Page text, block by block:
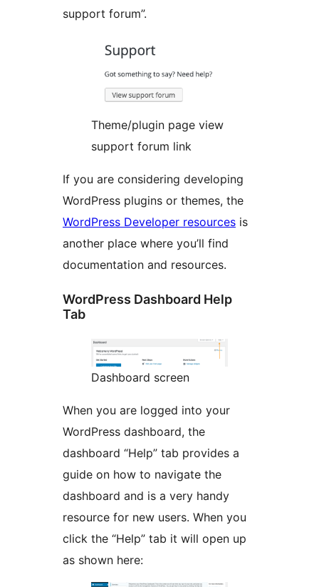
support forum”.
Theme/plugin page view
support forum link
If you are considering developing
WordPress plugins or themes, the
WordPress Developer resources is
another place where you’ll find
documentation and resources.
WordPress Dashboard Help
Tab
Dashboard screen
When you are logged into your
WordPress dashboard, the
dashboard “Help” tab provides a
guide on how to navigate the
dashboard and is a very handy
resource for new users. When you
click the “Help” tab it will open up
as shown here: